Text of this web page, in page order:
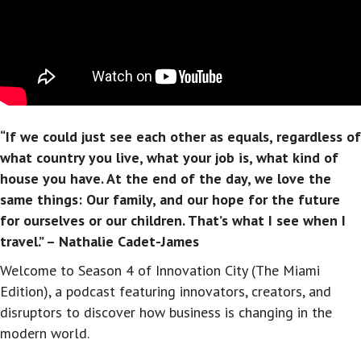
“If we could just see each other as equals, regardless of
what country you live, what your job is, what kind of
house you have. At the end of the day, we love the
same things: Our family, and our hope for the future
for ourselves or our children. That’s what I see when I
travel.” – Nathalie Cadet-James
Welcome to Season 4 of Innovation City (The Miami
Edition), a podcast featuring innovators, creators, and
disruptors to discover how business is changing in the
modern world.